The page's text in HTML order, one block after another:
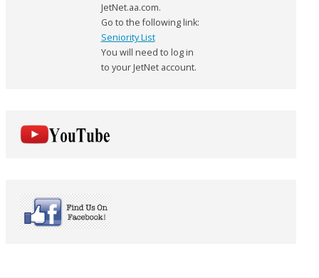
JetNet.aa.com.
Go to the following link:
Seniority List
You will need to log in
to your JetNet account.